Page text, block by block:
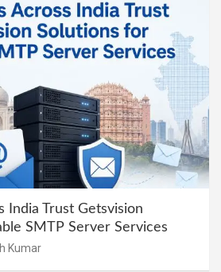
India Trust Getsvision
SMTP Server Services
Kumar